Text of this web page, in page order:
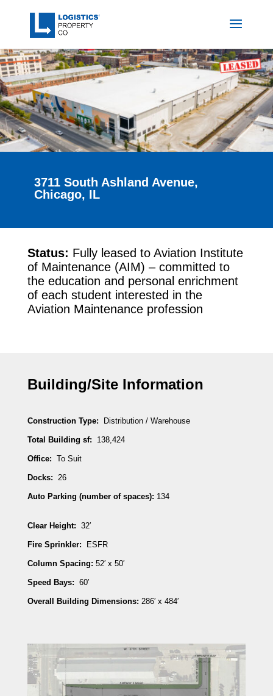
3711 South Ashland Avenue,
Chicago, IL
Status: Fully leased to Aviation Institute
of Maintenance (AIM) – committed to
the education and personal enrichment
of each student interested in the
Aviation Maintenance profession
Building/Site Information
Construction Type: Distribution / Warehouse
Total Building sf: 138,424
Office: To Suit
Docks: 26
Auto Parking (number of spaces): 134
Clear Height: 32′
Fire Sprinkler: ESFR
Column Spacing: 52′ x 50′
Speed Bays: 60′
Overall Building Dimensions: 286′ x 484′